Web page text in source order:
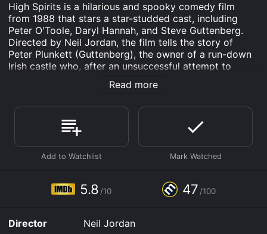
High Spirits is a hilarious and spooky comedy film
from 1988 that stars a star-studded cast, including
Peter O'Toole, Daryl Hannah, and Steve Guttenberg.
Directed by Neil Jordan, the film tells the story of
Peter Plunkett (Guttenberg), the owner of a run-down
Irish castle who, after an unsuccessful attempt to
attract tourists, decides to fake ghosts to attract
guests. But his plan backfires when the ghosts turn out
The movie begins with Peter Plunkett, who is facing
financial troubles and struggling to keep his old and
decrepit Irish castle afloat as a tourist attraction. His
staff is fed up with the lack of business and rumors of
prospects. Desperate to generate some buzz, Peter
hits upon an idea to create fake ghosts, with the help
be going well at first, with the staff dressed up as
ghosts and scaring away the few guests that do arrive.
Read more
5.8 /10 47 /100
Director
Neil Jordan